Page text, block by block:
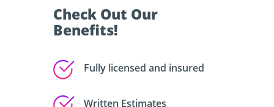
Check Out Our
Benefits!
Fully licensed and insured
Written Estimates